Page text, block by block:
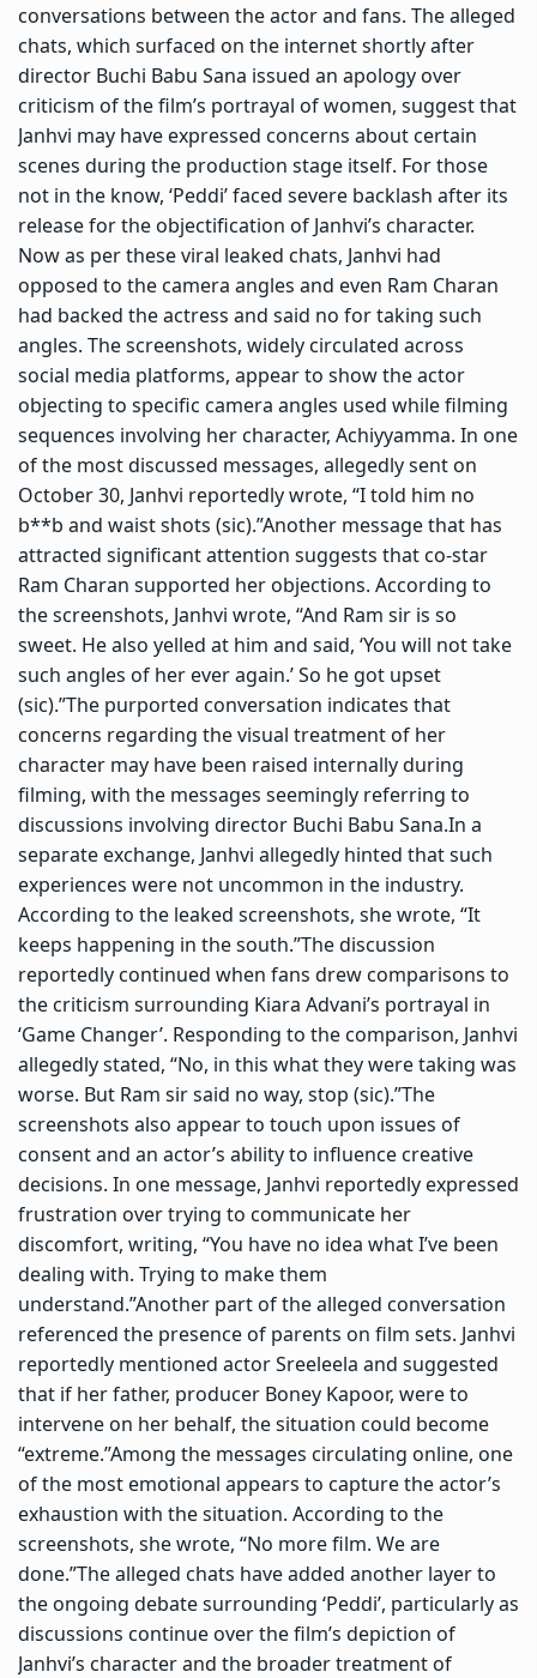
conversations between the actor and fans. The alleged
chats, which surfaced on the internet shortly after
director Buchi Babu Sana issued an apology over
criticism of the film’s portrayal of women, suggest that
Janhvi may have expressed concerns about certain
scenes during the production stage itself. For those
not in the know, ‘Peddi’ faced severe backlash after its
release for the objectification of Janhvi’s character.
Now as per these viral leaked chats, Janhvi had
opposed to the camera angles and even Ram Charan
had backed the actress and said no for taking such
angles. The screenshots, widely circulated across
social media platforms, appear to show the actor
objecting to specific camera angles used while filming
sequences involving her character, Achiyyamma. In one
of the most discussed messages, allegedly sent on
October 30, Janhvi reportedly wrote, “I told him no
b**b and waist shots (sic).”Another message that has
attracted significant attention suggests that co-star
Ram Charan supported her objections. According to
the screenshots, Janhvi wrote, “And Ram sir is so
sweet. He also yelled at him and said, ‘You will not take
such angles of her ever again.’ So he got upset
(sic).”The purported conversation indicates that
concerns regarding the visual treatment of her
character may have been raised internally during
filming, with the messages seemingly referring to
discussions involving director Buchi Babu Sana.In a
separate exchange, Janhvi allegedly hinted that such
experiences were not uncommon in the industry.
According to the leaked screenshots, she wrote, “It
keeps happening in the south.”The discussion
reportedly continued when fans drew comparisons to
the criticism surrounding Kiara Advani’s portrayal in
‘Game Changer’. Responding to the comparison, Janhvi
allegedly stated, “No, in this what they were taking was
worse. But Ram sir said no way, stop (sic).”The
screenshots also appear to touch upon issues of
consent and an actor’s ability to influence creative
decisions. In one message, Janhvi reportedly expressed
frustration over trying to communicate her
discomfort, writing, “You have no idea what I’ve been
dealing with. Trying to make them
understand.”Another part of the alleged conversation
referenced the presence of parents on film sets. Janhvi
reportedly mentioned actor Sreeleela and suggested
that if her father, producer Boney Kapoor, were to
intervene on her behalf, the situation could become
“extreme.”Among the messages circulating online, one
of the most emotional appears to capture the actor’s
exhaustion with the situation. According to the
screenshots, she wrote, “No more film. We are
done.”The alleged chats have added another layer to
the ongoing debate surrounding ‘Peddi’, particularly as
discussions continue over the film’s depiction of
Janhvi’s character and the broader treatment of